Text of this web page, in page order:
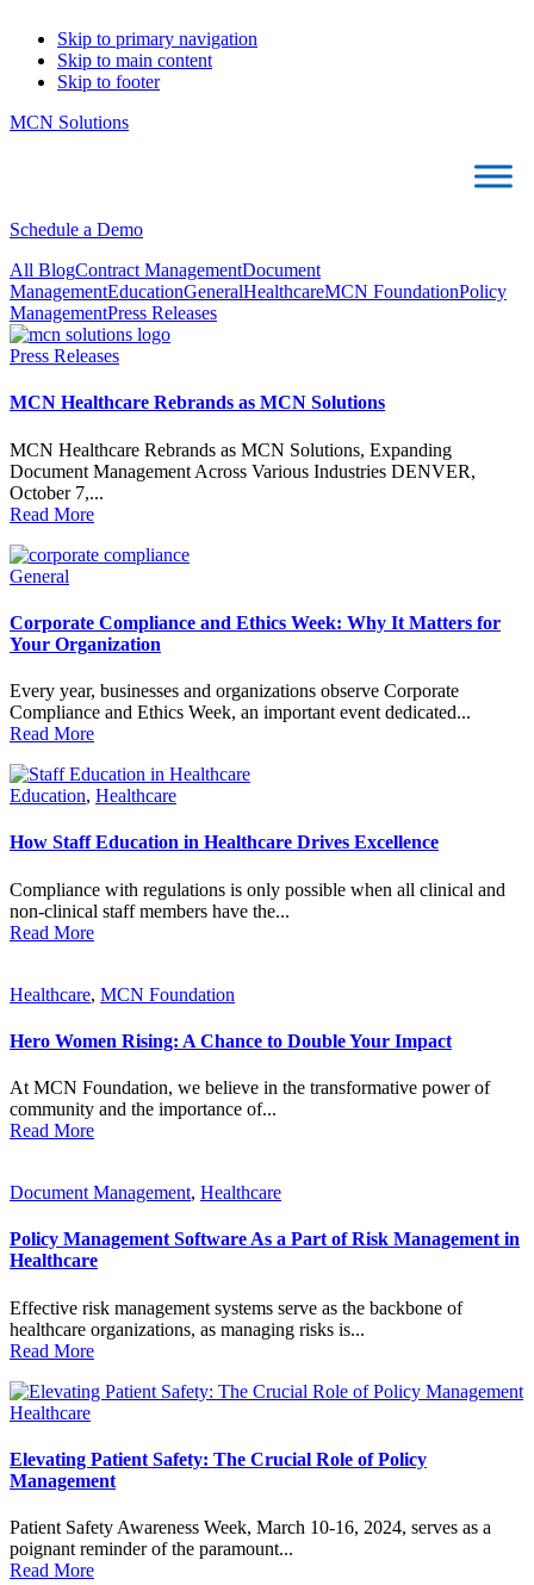
Skip to primary navigation
Skip to main content
Skip to footer
MCN Solutions
Schedule a Demo
All BlogContract ManagementDocument
ManagementEducationGeneralHealthcareMCN FoundationPolicy
ManagementPress Releases
Press Releases
MCN Healthcare Rebrands as MCN Solutions
MCN Healthcare Rebrands as MCN Solutions, Expanding
Document Management Across Various Industries DENVER,
October 7,...
Read More
General
Corporate Compliance and Ethics Week: Why It Matters for
Your Organization
Every year, businesses and organizations observe Corporate
Compliance and Ethics Week, an important event dedicated...
Read More
Education, Healthcare
How Staff Education in Healthcare Drives Excellence
Compliance with regulations is only possible when all clinical and
non-clinical staff members have the...
Read More
Healthcare, MCN Foundation
Hero Women Rising: A Chance to Double Your Impact
At MCN Foundation, we believe in the transformative power of
community and the importance of...
Read More
Document Management, Healthcare
Policy Management Software As a Part of Risk Management in
Healthcare
Effective risk management systems serve as the backbone of
healthcare organizations, as managing risks is...
Read More
Healthcare
Elevating Patient Safety: The Crucial Role of Policy
Management
Patient Safety Awareness Week, March 10-16, 2024, serves as a
poignant reminder of the paramount...
Read More